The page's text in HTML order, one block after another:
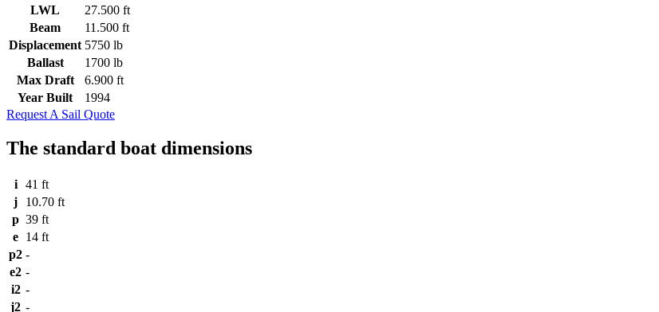
LWL
27.500 ft
Beam
11.500 ft
Displacement 5750 lb
Ballast
1700 lb
Max Draft
6.900 ft
Year Built
1994
Request A Sail Quote
The standard boat dimensions
i
41 ft
j
10.70 ft
p 39 ft
e 14 ft
p2 -
e2 -
i2 -
j2 -